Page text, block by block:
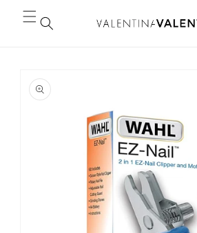
Skip to
content
product
information